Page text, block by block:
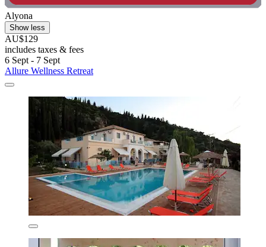
Alyona
Show less
AU$129
includes taxes & fees
6 Sept - 7 Sept
Allure Wellness Retreat